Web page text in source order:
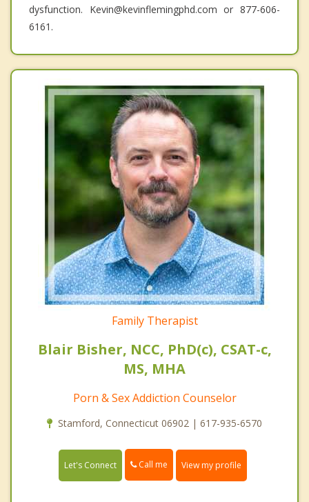
dysfunction. Kevin@kevinflemingphd.com or 877-606-
6161.
Family Therapist
Blair Bisher, NCC, PhD(c), CSAT-c,
MS, MHA
Porn & Sex Addiction Counselor
Stamford, Connecticut 06902 | 617-935-6570
Let's Connect Call me View my profile